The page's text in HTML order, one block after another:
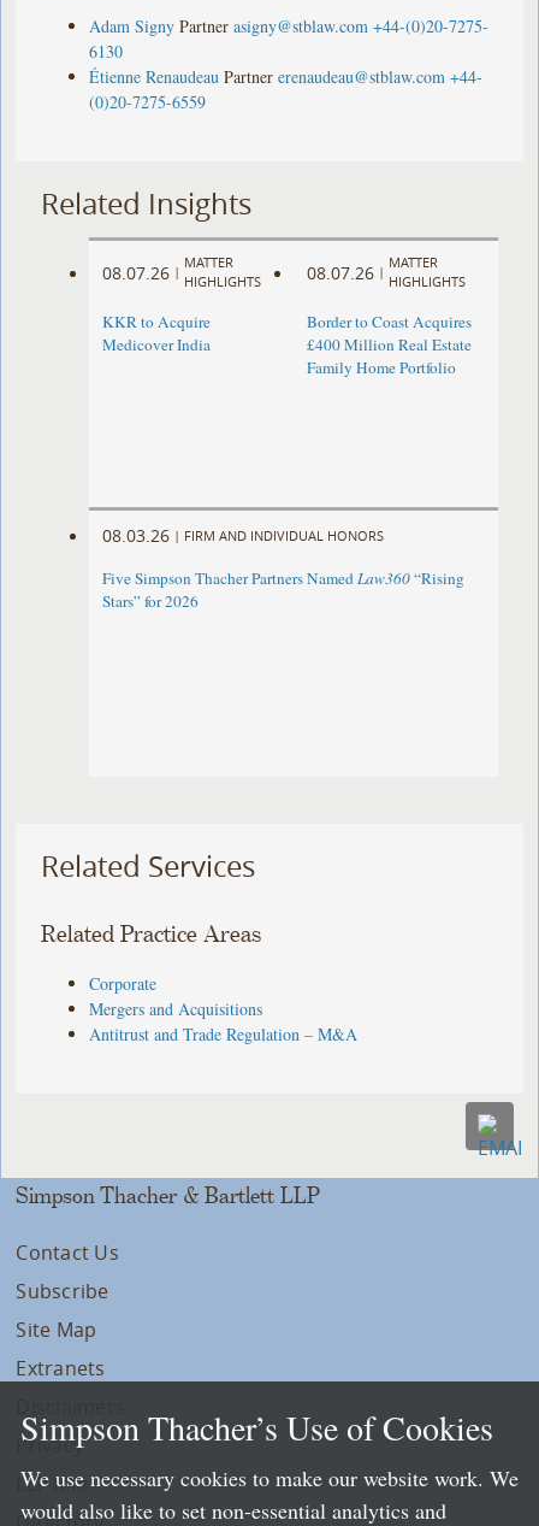
Adam Signy Partner asigny@stblaw.com +44-(0)20-7275-
6130
Étienne Renaudeau Partner erenaudeau@stblaw.com +44-
(0)20-7275-6559
Related Insights
08.07.26 |
MATTER
HIGHLIGHTS
KKR to Acquire
Medicover India
08.07.26 |
MATTER
HIGHLIGHTS
Border to Coast Acquires
£400 Million Real Estate
Family Home Portfolio
08.03.26 | FIRM AND INDIVIDUAL HONORS
Five Simpson Thacher Partners NamedLaw360“Rising
Stars” for 2026
Related Services
Related Practice Areas
Corporate
Mergers and Acquisitions
Antitrust and Trade Regulation – M&A
Simpson Thacher & Bartlett LLP
Contact Us
Subscribe
Site Map
Extranets
Privacy
LLP Info
Simpson Thacher’s Use of Cookies
We use necessary cookies to make our website work. We
would also like to set non-essential analytics and